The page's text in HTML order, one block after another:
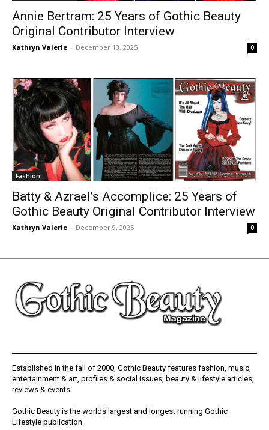
Annie Bertram: 25 Years of Gothic Beauty
Original Contributor Interview
Kathryn Valerie - December 10, 2025 0
Fashion
Batty & Azrael’s Accomplice: 25 Years of
Gothic Beauty Original Contributor Interview
Kathryn Valerie - December 9, 2025 0
Established in the fall of 2000, Gothic Beauty features fashion, music,
entertainment & art, profiles & social issues, beauty & lifestyle articles,
reviews & events.
Gothic Beauty is the worlds largest and longest running Gothic
Lifestyle publication.